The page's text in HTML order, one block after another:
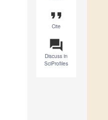
format_quote
Cite
question_answer
Discuss in
SciProfiles